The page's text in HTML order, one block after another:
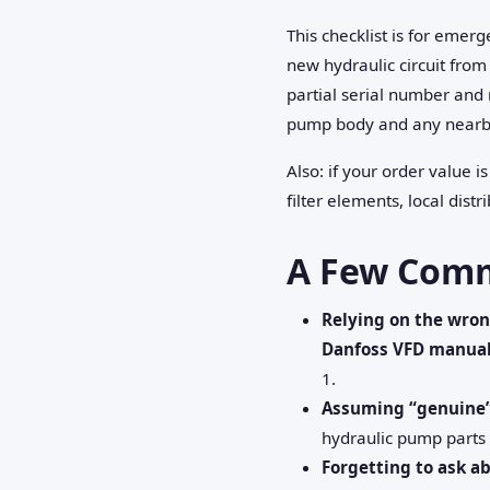
This checklist is for
new hydraulic circuit
partial serial number and
pump body and any
Also: if your order value
filter elements, local
A Few
Relying on the
Danfoss VFD
1.
Assuming
hydraulic pump
Forgetting to ask